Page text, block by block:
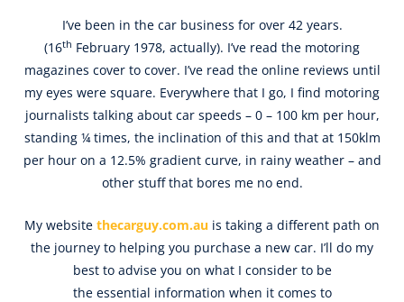
I’ve been in the car business for over 42 years.
(16th February 1978, actually). I’ve read the motoring
magazines cover to cover. I’ve read the online reviews until
my eyes were square. Everywhere that I go, I find motoring
journalists talking about car speeds – 0 – 100 km per hour,
standing ¼ times, the inclination of this and that at 150klm
per hour on a 12.5% gradient curve, in rainy weather – and
other stuff that bores me no end.
My website thecarguy.com.au is taking a different path on
the journey to helping you purchase a new car. I’ll do my
best to advise you on what I consider to be
the essential information when it comes to